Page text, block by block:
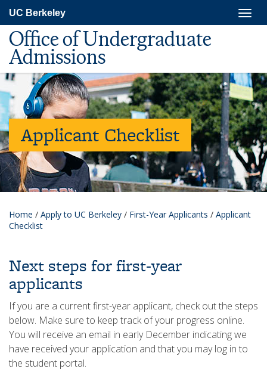
main
content
UC Berkeley
Office of Undergraduate
Admissions
Applicant Checklist
Home / Apply to UC Berkeley / First-Year Applicants / Applicant
Checklist
Next steps for first-year
applicants
If you are a current first-year applicant, check out the steps
below. Make sure to keep track of your progress online.
You will receive an email in early December indicating we
have received your application and that you may log in to
the student portal.